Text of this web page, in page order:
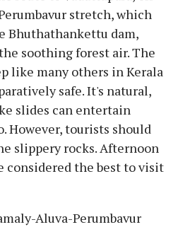
stretch, which
Bhuthathankettu dam,
soothing forest air. The
like many others in Kerala
safe. It's natural,
slides can entertain
However, tourists should
slippery rocks. Afternoon
considered the best to visit
Aluva-Perumbavur